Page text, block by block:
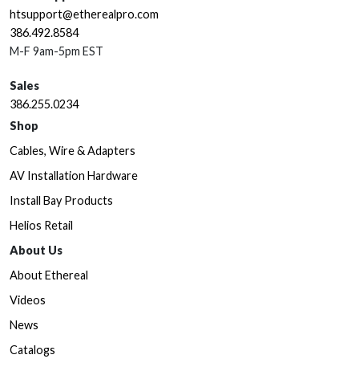
htsupport@etherealpro.com
386.492.8584
M-F 9am-5pm EST
Sales
386.255.0234
Shop
Cables, Wire & Adapters
AV Installation Hardware
Install Bay Products
Helios Retail
About Us
About Ethereal
Videos
News
Catalogs